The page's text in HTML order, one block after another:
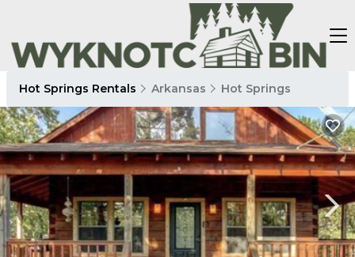
Hot Springs Rentals Arkansas Hot Springs